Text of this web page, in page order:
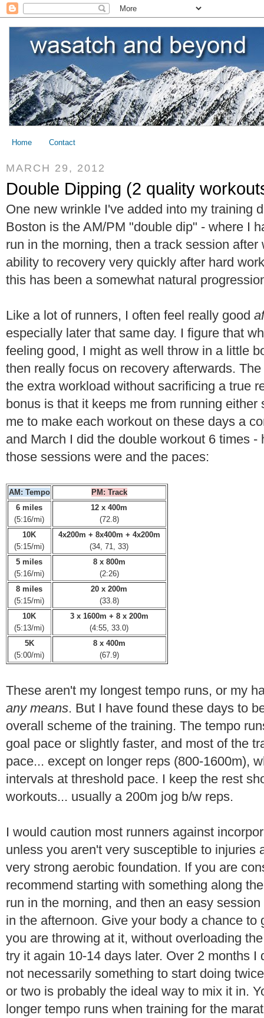
Home Contact
MARCH 29, 2012
Double Dipping (2 quality
One new wrinkle I've added into my training
Boston is the AM/PM "double dip" - where I
run in the morning, then a track session
ability to recovery very quickly after hard
this has been a somewhat natural
Like a lot of runners, I often feel really good
especially later that same day. I figure that
feeling good, I might as well throw in a little
then really focus on recovery afterwards.
the extra workload without sacrificing a true
bonus is that it keeps me from running either
me to make each workout on these days a
and March I did the double workout 6 times -
those sessions were and the paces:
AM: Tempo
PM: Track
6 miles
(5:16/mi)
12 x 400m
(72.8)
10K
(5:15/mi)
4x200m + 8x400m + 4x200m
(34, 71, 33)
5 miles
(5:16/mi)
8 x 800m
(2:26)
8 miles
(5:15/mi)
20 x 200m
(33.8)
10K
(5:13/mi)
3 x 1600m + 8 x 200m
(4:55, 33.0)
5K
(5:00/mi)
8 x 400m
(67.9)
These aren't my longest tempo runs, or my
any means. But I have found these days to
overall scheme of the training. The tempo
goal pace or slightly faster, and most of the
pace... except on longer reps (800-1600m),
intervals at threshold pace. I keep the rest
workouts... usually a 200m jog b/w reps.
I would caution most runners against
unless you aren't very susceptible to injuries
very strong aerobic foundation. If you are
recommend starting with something along
run in the morning, and then an easy
in the afternoon. Give your body a chance to
you are throwing at it, without overloading
try it again 10-14 days later. Over 2 months I
not necessarily something to start doing
or two is probably the ideal way to mix it in.
longer tempo runs when training for the